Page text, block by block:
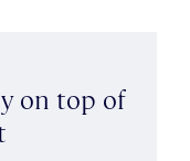
on top of